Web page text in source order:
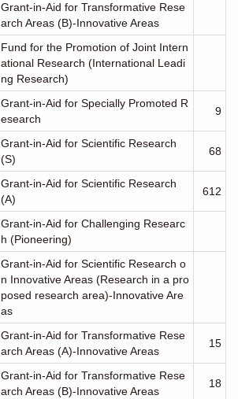
Grant-in-Aid for Transformative Rese
arch Areas (B)-Innovative Areas
Fund for the Promotion of Joint Intern
ational Research (International Leadi
ng Research)
Grant-in-Aid for Specially Promoted R
esearch
9
Grant-in-Aid for Scientific Research
(S)
68
Grant-in-Aid for Scientific Research
(A)
612
Grant-in-Aid for Challenging Researc
h (Pioneering)
Grant-in-Aid for Scientific Research o
n Innovative Areas (Research in a pro
posed research area)-Innovative Are
as
Grant-in-Aid for Transformative Rese
arch Areas (A)-Innovative Areas
15
Grant-in-Aid for Transformative Rese
arch Areas (B)-Innovative Areas
18